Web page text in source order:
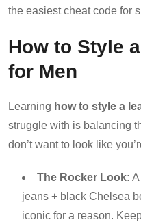
the easiest cheat code for
How to Style
for Men
Learning how to style a
struggle with is balancing
don’t want to look like
The Rocker Look:
jeans + black Chelsea
iconic for a reason.